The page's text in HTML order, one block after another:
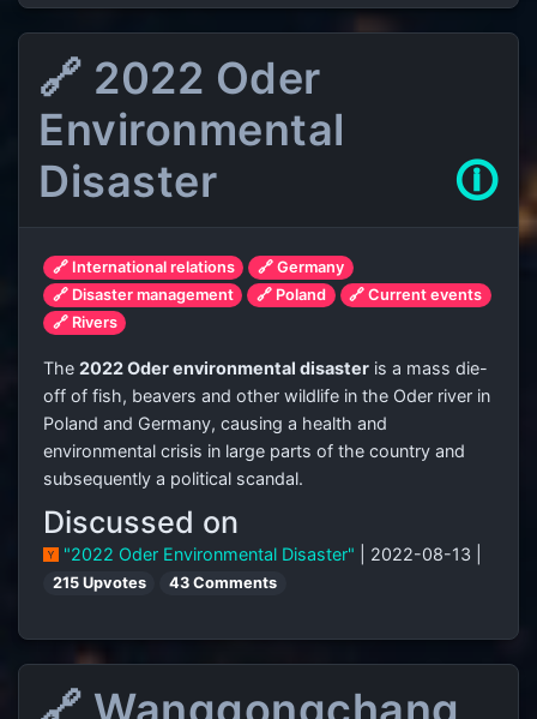
🔗 2022 Oder
Environmental
Disaster
🛈
🔗 International relations
🔗 Germany
🔗 Disaster management
🔗 Poland
🔗 Current events
🔗 Rivers
The 2022 Oder environmental disaster is a mass die-
off of fish, beavers and other wildlife in the Oder river in
Poland and Germany, causing a health and
environmental crisis in large parts of the country and
subsequently a political scandal.
Discussed on
"2022 Oder Environmental Disaster" | 2022-08-13 |
215 Upvotes 43 Comments